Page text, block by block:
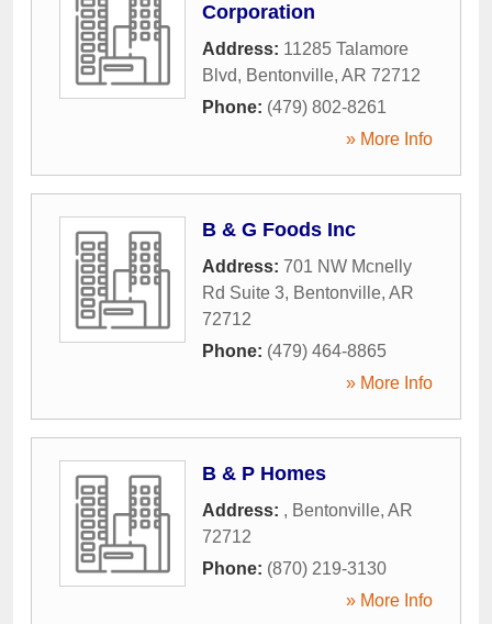
Corporation
Address: 11285 Talamore
Blvd, Bentonville, AR 72712
Phone: (479) 802-8261
» More Info
B & G Foods Inc
Address: 701 NW Mcnelly
Rd Suite 3, Bentonville, AR
72712
Phone: (479) 464-8865
» More Info
B & P Homes
Address: , Bentonville, AR
72712
Phone: (870) 219-3130
» More Info